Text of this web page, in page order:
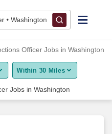
• Washington
Officer Jobs in Washington
Within 30 Miles
Jobs in Washington